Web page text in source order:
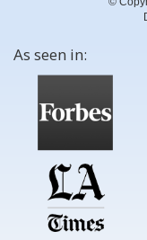
As seen in: